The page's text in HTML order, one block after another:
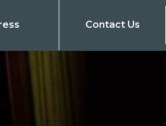
Contact Us